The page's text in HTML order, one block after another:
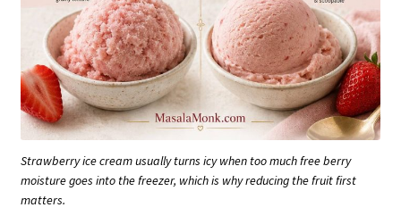
Strawberry ice cream usually turns icy when too much free berry
moisture goes into the freezer, which is why reducing the fruit first
matters.